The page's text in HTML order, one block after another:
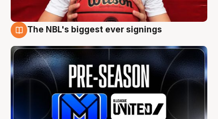
The NBL's biggest ever signings